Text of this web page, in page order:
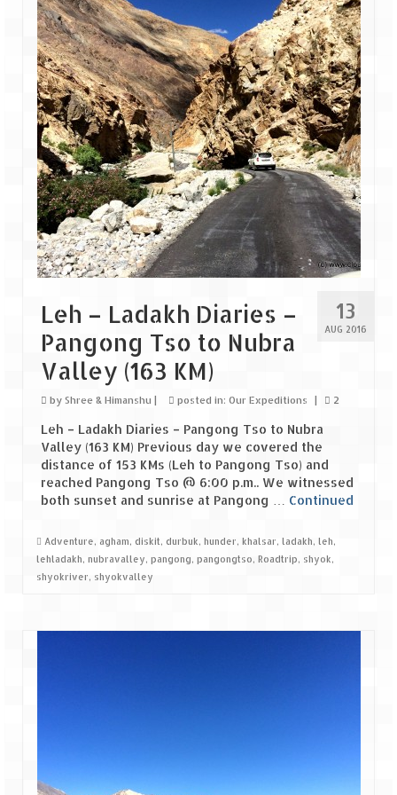
13
AUG 2016
Leh – Ladakh Diaries –
Pangong Tso to Nubra
Valley (163 KM)
by Shree & Himanshu | posted in: Our Expeditions | 2
Leh – Ladakh Diaries – Pangong Tso to Nubra
Valley (163 KM) Previous day we covered the
distance of 153 KMs (Leh to Pangong Tso) and
reached Pangong Tso @ 6:00 p.m.. We witnessed
both sunset and sunrise at Pangong … Continued
Adventure, agham, diskit, durbuk, hunder, khalsar, ladakh, leh,
lehladakh, nubravalley, pangong, pangongtso, Roadtrip, shyok,
shyokriver, shyokvalley